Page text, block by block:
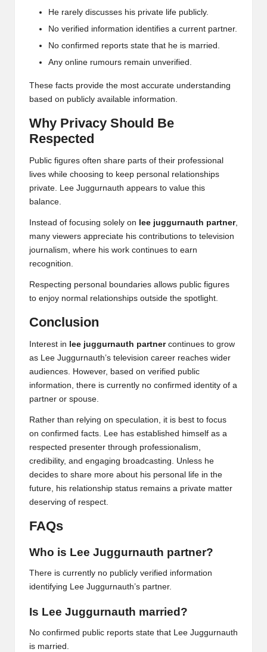
He rarely discusses his private life publicly.
No verified information identifies a current partner.
No confirmed reports state that he is married.
Any online rumours remain unverified.
These facts provide the most accurate understanding
based on publicly available information.
Why Privacy Should Be
Respected
Public figures often share parts of their professional
lives while choosing to keep personal relationships
private. Lee Juggurnauth appears to value this
balance.
Instead of focusing solely on lee juggurnauth partner,
many viewers appreciate his contributions to television
journalism, where his work continues to earn
recognition.
Respecting personal boundaries allows public figures
to enjoy normal relationships outside the spotlight.
Conclusion
Interest in lee juggurnauth partnercontinues to grow
as Lee Juggurnauth’s television career reaches wider
audiences. However, based on verified public
information, there is currently no confirmed identity of a
partner or spouse.
Rather than relying on speculation, it is best to focus
on confirmed facts. Lee has established himself as a
respected presenter through professionalism,
credibility, and engaging broadcasting. Unless he
decides to share more about his personal life in the
future, his relationship status remains a private matter
deserving of respect.
FAQs
Who is Lee Juggurnauth partner?
There is currently no publicly verified information
identifying Lee Juggurnauth’s partner.
Is Lee Juggurnauth married?
No confirmed public reports state that Lee Juggurnauth
is married.